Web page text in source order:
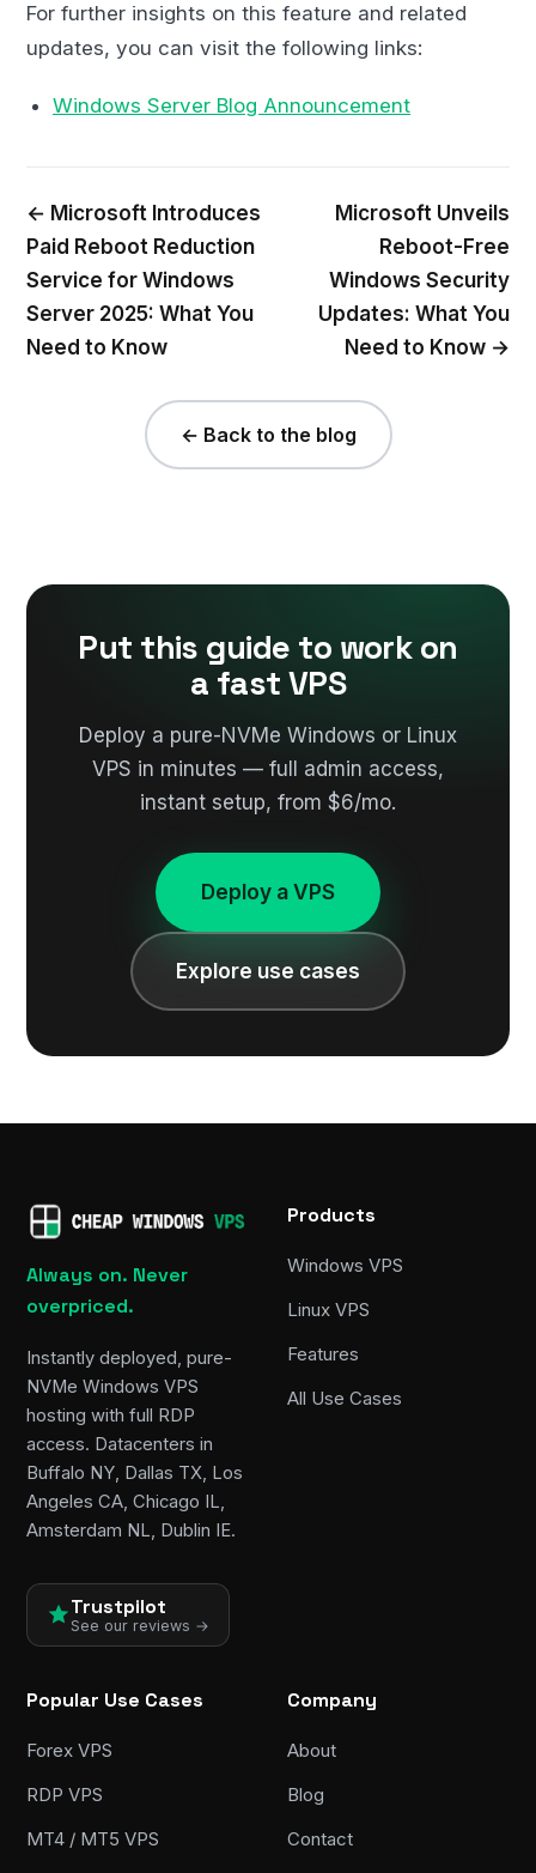
For further insights on this feature and related
updates, you can visit the following links:
Windows Server Blog Announcement
← Microsoft Introduces
Paid Reboot Reduction
Service for Windows
Server 2025: What You
Need to Know
Microsoft Unveils
Reboot-Free
Windows Security
Updates: What You
Need to Know →
← Back to the blog
Put this guide to work on
a fast VPS
Deploy a pure-NVMe Windows or Linux
VPS in minutes — full admin access,
instant setup, from $6/mo.
Deploy a VPS
Explore use cases
Always on. Never
overpriced.
Instantly deployed, pure-
NVMe Windows VPS
hosting with full RDP
access. Datacenters in
Buffalo NY, Dallas TX, Los
Angeles CA, Chicago IL,
Amsterdam NL, Dublin IE.
Trustpilot
See our reviews →
Products
Windows VPS
Linux VPS
Features
All Use Cases
Popular Use Cases
Forex VPS
RDP VPS
MT4 / MT5 VPS
Company
About
Blog
Contact